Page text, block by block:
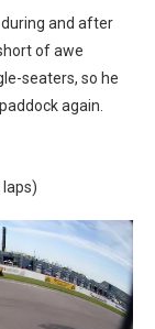
and after
of awe
seaters, so he
again.